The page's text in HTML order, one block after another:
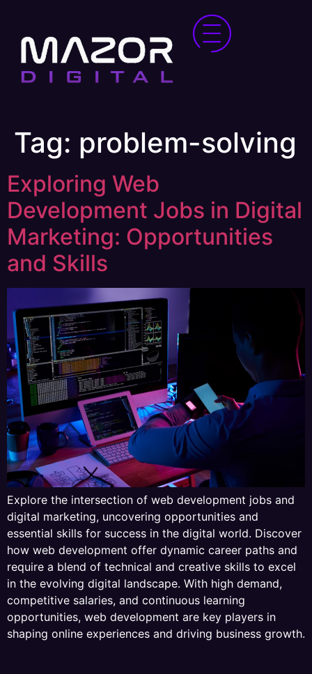
Tag: problem-solving
Exploring Web
Development Jobs in Digital
Marketing: Opportunities
and Skills
Explore the intersection of web development jobs and
digital marketing, uncovering opportunities and
essential skills for success in the digital world. Discover
how web development offer dynamic career paths and
require a blend of technical and creative skills to excel
in the evolving digital landscape. With high demand,
competitive salaries, and continuous learning
opportunities, web development are key players in
shaping online experiences and driving business growth.